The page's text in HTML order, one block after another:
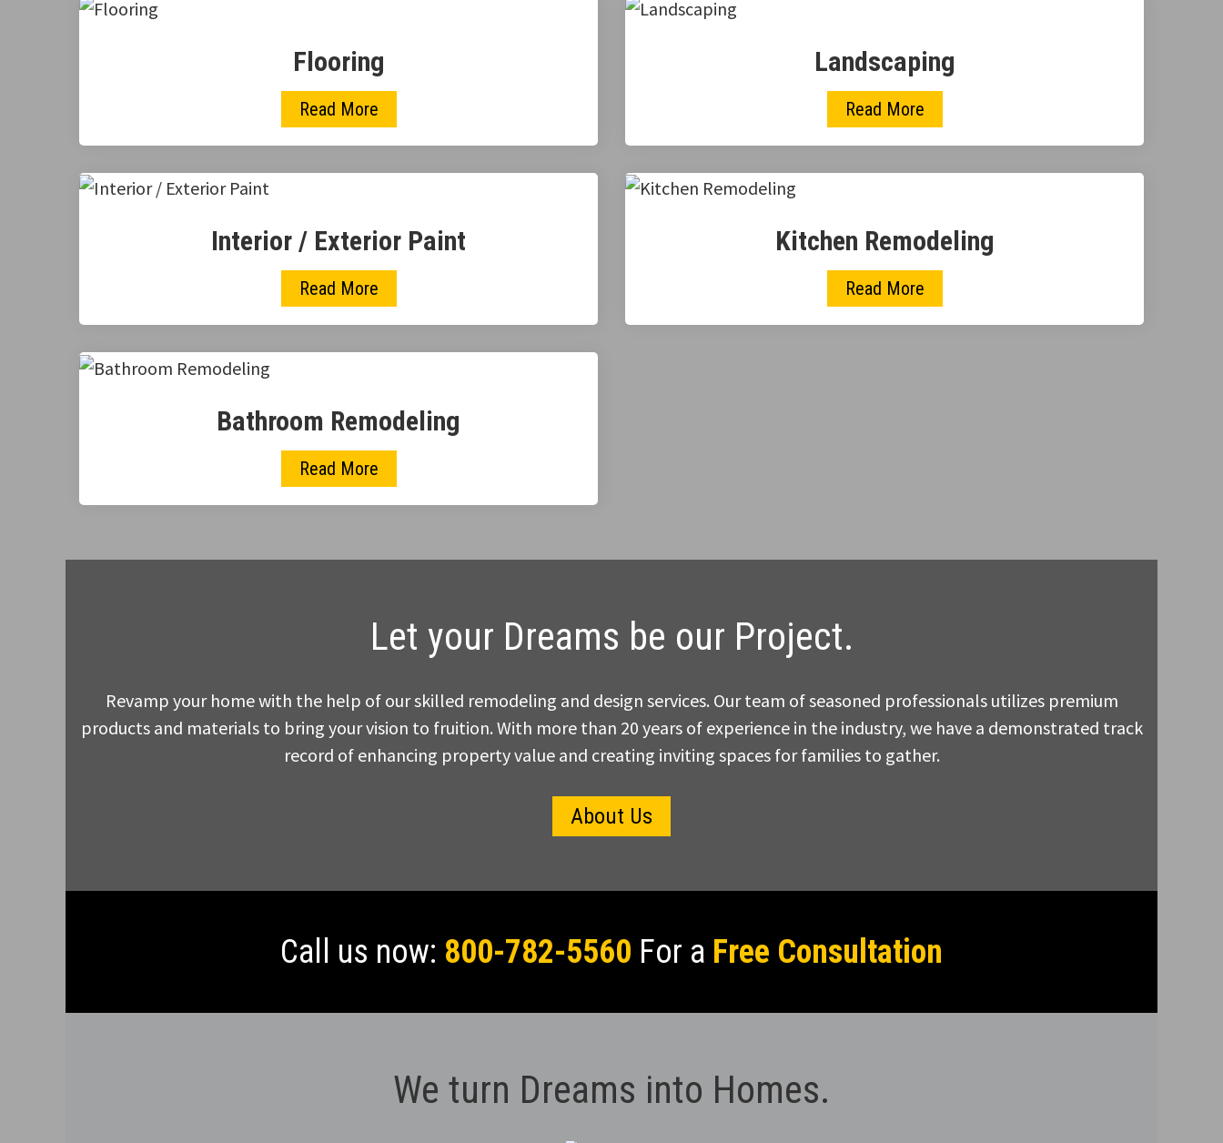
Flooring
Read More
Landscaping
Read More
Interior / Exterior Paint
Read More
Kitchen Remodeling
Read More
Bathroom Remodeling
Read More
Let your Dreams be our Project.
Revamp your home with the help of our skilled remodeling and design services. Our team of seasoned professionals utilizes premium
products and materials to bring your vision to fruition. With more than 20 years of experience in the industry, we have a demonstrated track
record of enhancing property value and creating inviting spaces for families to gather.
About Us
Call us now: 800-782-5560 For a Free Consultation
We turn Dreams into Homes.